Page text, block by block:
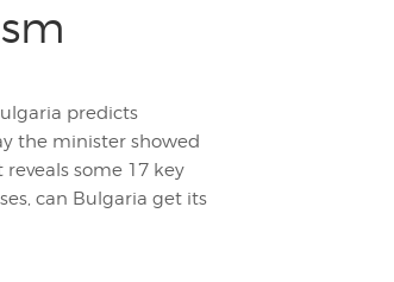
predicts
the minister showed
some 17 key
can Bulgaria get its